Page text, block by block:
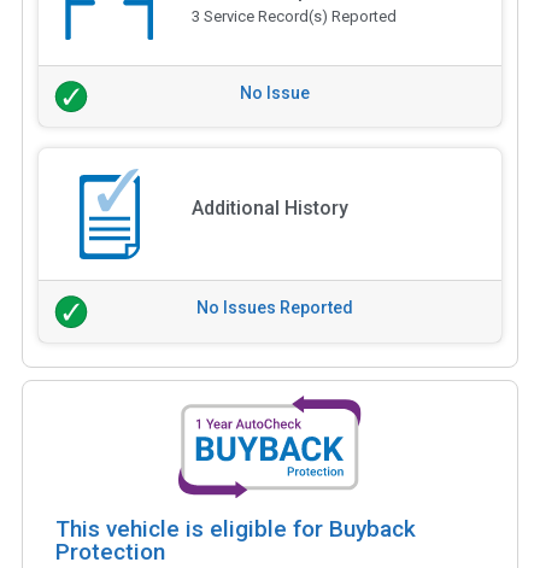
3 Service Record(s) Reported
No Issue
Additional History
No Issues Reported
This vehicle is eligible for Buyback
Protection